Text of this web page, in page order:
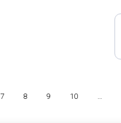
7 8 9 10